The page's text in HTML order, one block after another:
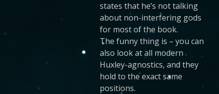
states that he’s not talking
about non-interfering gods
for most of the book.
The funny thing is – you can
also look at all modern
Huxley-agnostics, and they
hold to the exact same
positions.